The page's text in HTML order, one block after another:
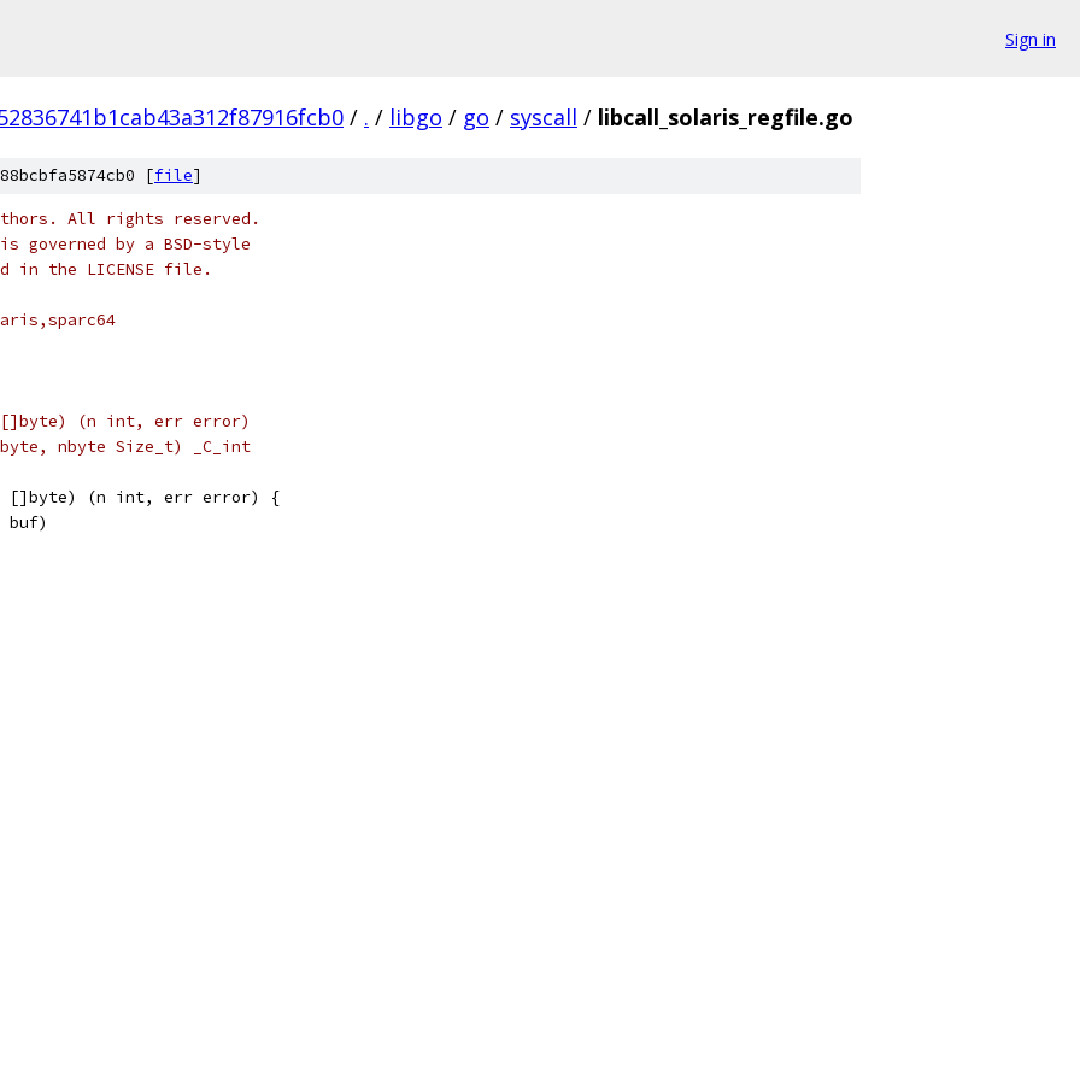
Sign in
/ . / libgo / go / syscall / libcall_solaris_regfile.go
[file]
All rights reserved.
governed by a BSD-style
in the LICENSE file.
[]byte) (n int, err error)
nbyte Size_t) _C_int
[]byte) (n int, err error) {
buf)